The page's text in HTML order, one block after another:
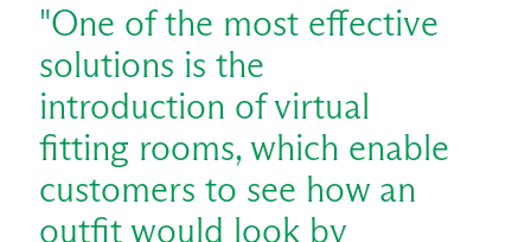
"One of the most effective
solutions is the
introduction of virtual
fitting rooms, which enable
customers to see how an
outfit would look by